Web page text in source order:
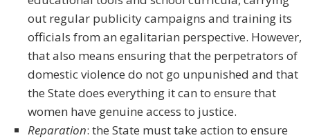
out regular publicity campaigns and training its
officials from an egalitarian perspective. However,
that also means ensuring that the perpetrators of
domestic violence do not go unpunished and that
the State does everything it can to ensure that
women have genuine access to justice.
Reparation: the State must take action to ensure